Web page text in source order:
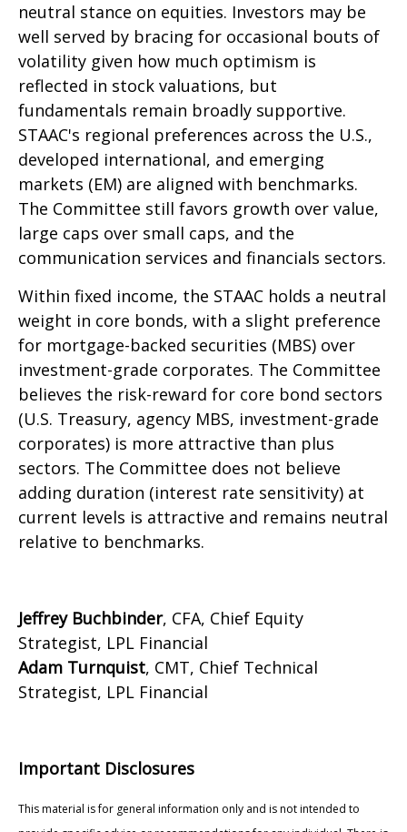
neutral stance on equities. Investors may be
well served by bracing for occasional bouts of
volatility given how much optimism is
reflected in stock valuations, but
fundamentals remain broadly supportive.
STAAC's regional preferences across the U.S.,
developed international, and emerging
markets (EM) are aligned with benchmarks.
The Committee still favors growth over value,
large caps over small caps, and the
communication services and financials sectors.
Within fixed income, the STAAC holds a neutral
weight in core bonds, with a slight preference
for mortgage-backed securities (MBS) over
investment-grade corporates. The Committee
believes the risk-reward for core bond sectors
(U.S. Treasury, agency MBS, investment-grade
corporates) is more attractive than plus
sectors. The Committee does not believe
adding duration (interest rate sensitivity) at
current levels is attractive and remains neutral
relative to benchmarks.
Jeffrey Buchbinder, CFA, Chief Equity
Strategist, LPL Financial
Adam Turnquist, CMT, Chief Technical
Strategist, LPL Financial
Important Disclosures
This material is for general information only and is not intended to